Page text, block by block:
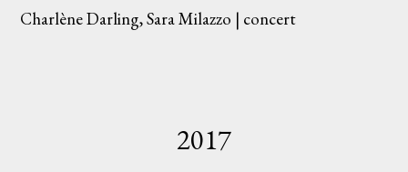
Charlène Darling, Sara Milazzo | concert
2017